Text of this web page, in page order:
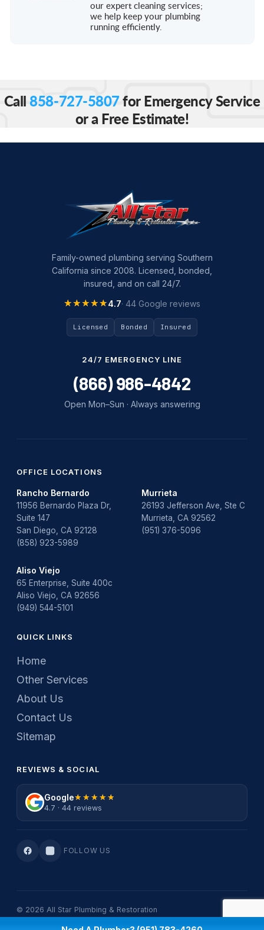
our expert cleaning services;
we help keep your plumbing
running efficiently.
Call858-727-5807for Emergency Service
or a Free Estimate!
Family-owned plumbing serving Southern
California since 2008. Licensed, bonded,
insured, and on call 24/7.
★★★★★
★★★★★4.7· 44 Google reviews
Licensed Bonded Insured
24/7 EMERGENCY LINE
(866) 986-4842
Open Mon–Sun · Always answering
OFFICE LOCATIONS
Rancho Bernardo
11956 Bernardo Plaza Dr,
Suite 147
San Diego, CA 92128
(858) 923-5989
Murrieta
26193 Jefferson Ave, Ste C
Murrieta, CA 92562
(951) 376-5096
Aliso Viejo
65 Enterprise, Suite 400c
Aliso Viejo, CA 92656
(949) 544-5101
QUICK LINKS
Home
Other Services
About Us
Contact Us
Sitemap
REVIEWS & SOCIAL
Google★★★★★
★★★★★
4.7 · 44 reviews
FOLLOW US
© 2026 All Star Plumbing & Restoration